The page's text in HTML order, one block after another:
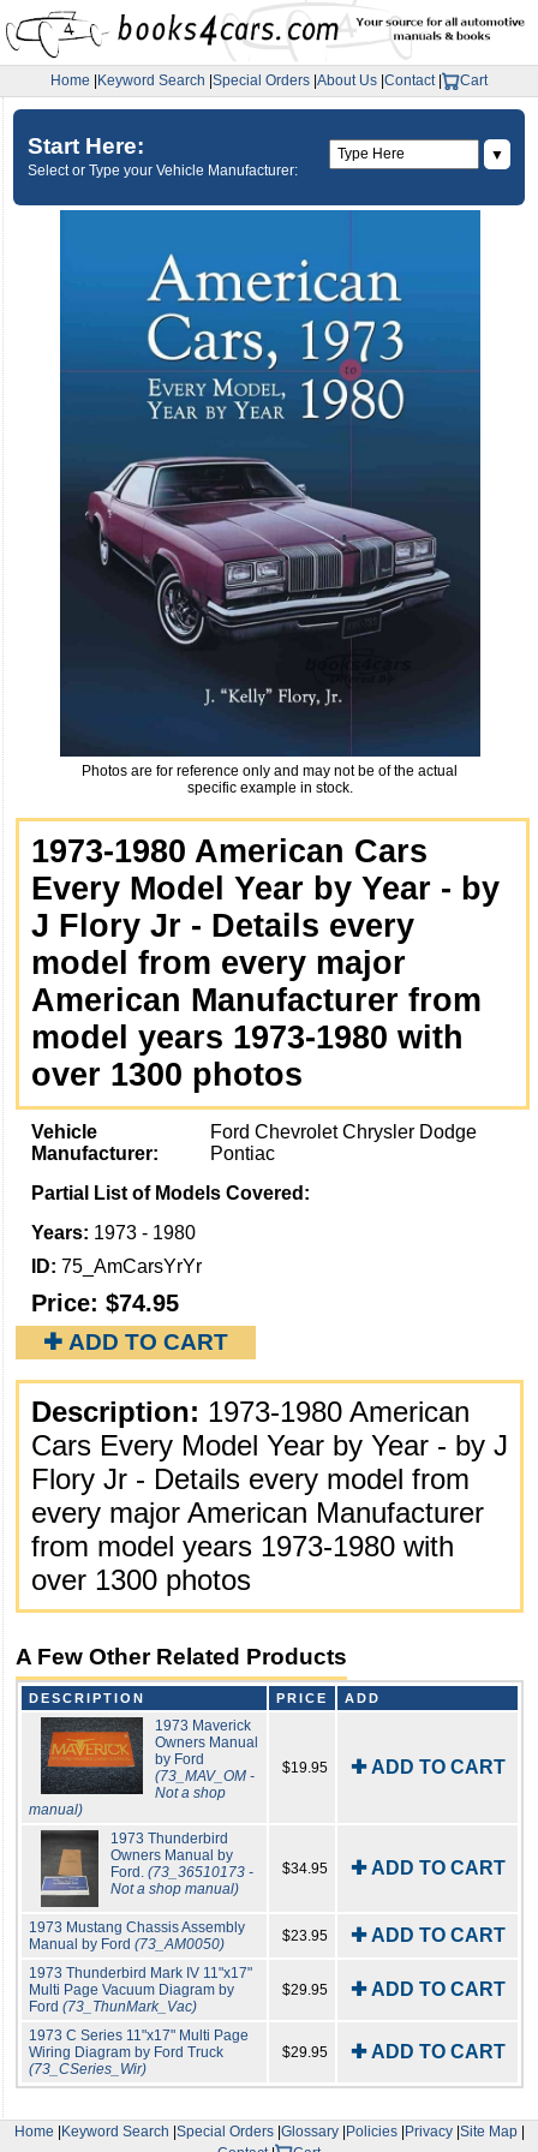
Home Keyword Search Special Orders About Us Contact| Cart
Start Here:
Select or Type your Vehicle Manufacturer:
▼
Photos are for reference only and may not be of the actual
specific example in stock.
1973-1980 American Cars
Every Model Year by Year - by
J Flory Jr - Details every
model from every major
American Manufacturer from
model years 1973-1980 with
over 1300 photos
Vehicle
Manufacturer:
Ford Chevrolet Chrysler Dodge
Pontiac
Partial List of Models Covered:
Years: 1973 - 1980
ID: 75_AmCarsYrYr
Price: $74.95
✚ ADD TO CART
Description: 1973-1980 American
Cars Every Model Year by Year - by J
Flory Jr - Details every model from
every major American Manufacturer
from model years 1973-1980 with
over 1300 photos
A Few Other Related Products
DESCRIPTION PRICE ADD
1973 Maverick
Owners Manual
by Ford
(73_MAV_OM -
Not a shop
manual)
$19.95 ✚ ADD TO CART
1973 Thunderbird
Owners Manual by
Ford. (73_36510173 -
Not a shop manual)
$34.95 ✚ ADD TO CART
1973 Mustang Chassis Assembly
Manual by Ford (73_AM0050) $23.95 ✚ ADD TO CART
1973 Thunderbird Mark IV 11"x17"
Multi Page Vacuum Diagram by
Ford (73_ThunMark_Vac)
$29.95 ✚ ADD TO CART
1973 C Series 11"x17" Multi Page
Wiring Diagram by Ford Truck
(73_CSeries_Wir)
$29.95 ✚ ADD TO CART
Home Keyword Search Special Orders| Glossary| Policies| Privacy| Site Map|